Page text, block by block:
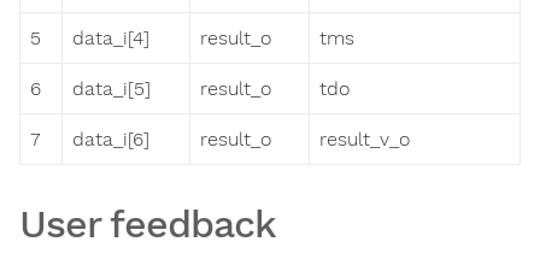
5 data_i[4] result_o tms
6 data_i[5] result_o tdo
7 data_i[6] result_o result_v_o
User feedback